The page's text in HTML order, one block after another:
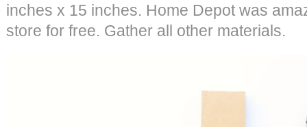
inches x 15 inches. Home Depot was
store for free. Gather all other materials.